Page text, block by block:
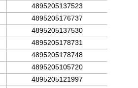
4895205137523
4895205176737
4895205137530
4895205178731
4895205178748
4895205105720
4895205121997